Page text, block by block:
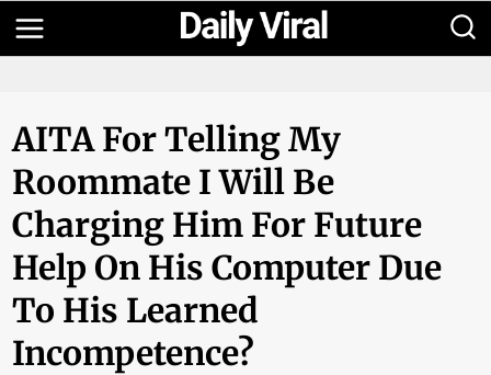
Skip
to
AITA For Telling My
Roommate I Will Be
Charging Him For Future
Help On His Computer Due
To His Learned
Incompetence?